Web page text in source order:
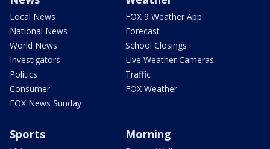
Local News
National News
World News
Investigators
Politics
Consumer
FOX News Sunday
FOX 9 Weather App
Forecast
School Closings
Live Weather Cameras
Traffic
FOX Weather
Sports Morning